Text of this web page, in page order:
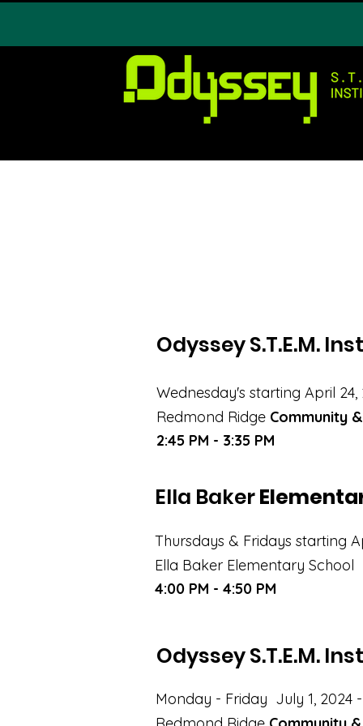
Odyssey S.T.E.M.
Wednesday's starting April
Redmond Ridge Community
2:45 PM - 3:35 PM
Ella Baker
Thursdays & Fridays starting
Ella Baker Elementary School
4:00 PM - 4:50 PM
Odyssey S.T.E.M.
Monday - Friday July 1, 2024